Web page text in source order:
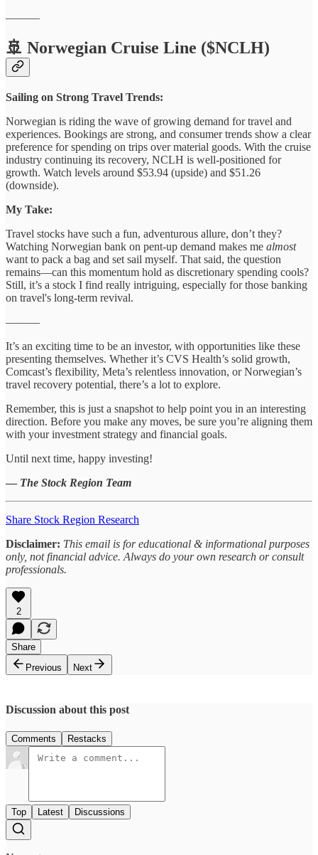
––––––
🚢 Norwegian Cruise Line ($NCLH)
Sailing on Strong Travel Trends:
Norwegian is riding the wave of growing demand for travel and
experiences. Bookings are strong, and consumer trends show a clear
preference for spending on trips over material goods. With the cruise
industry continuing its recovery, NCLH is well-positioned for
growth. Watch levels around $53.94 (upside) and $51.26
(downside).
My Take:
Travel stocks have such a fun, adventurous allure, don’t they?
Watching Norwegian bank on pent-up demand makes me almost
want to pack a bag and set sail myself. That said, the question
remains—can this momentum hold as discretionary spending cools?
Still, it’s a stock I find really intriguing, especially for those banking
on travel's long-term revival.
––––––
It’s an exciting time to be an investor, with opportunities like these
presenting themselves. Whether it’s CVS Health’s solid growth,
Comcast’s flexibility, Meta’s relentless innovation, or Norwegian’s
travel recovery potential, there’s a lot to explore.
Remember, this is just a snapshot to help point you in an interesting
direction. Before you make any moves, be sure you’re aligning them
with your investment strategy and financial goals.
Until next time, happy investing!
— The Stock Region Team
Share Stock Region Research
Disclaimer: This email is for educational & informational purposes
only, not financial advice. Always do your own research or consult
professionals.
2
Share
Previous
Next
Discussion about this post
Comments Restacks
Top Latest Discussions